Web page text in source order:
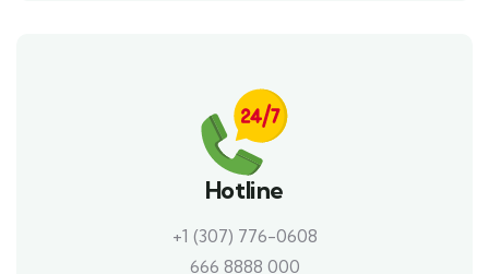
Hotline
+1 (307) 776-0608
666 8888 000